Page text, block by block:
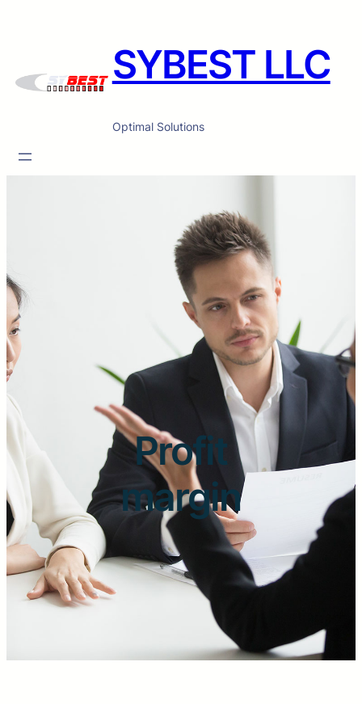
SYBEST LLC
Optimal Solutions
Profit
margin